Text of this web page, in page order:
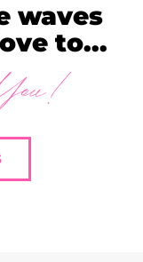
waves
to...